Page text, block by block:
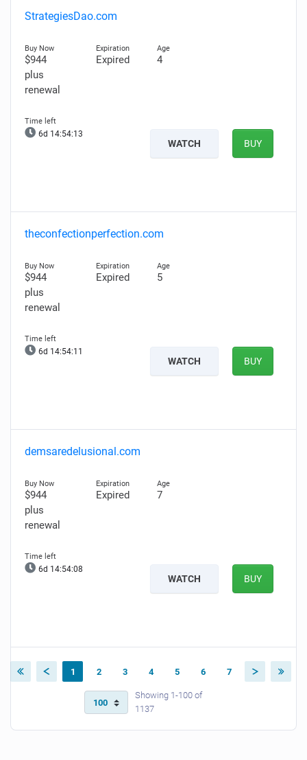
StrategiesDao.com
$944
plus
renewal
Expired 4
6d 14:54:12
WATCH BUY
theconfectionperfection.com
$944
plus
renewal
Expired 5
6d 14:54:10
WATCH BUY
demsaredelusional.com
$944
plus
renewal
Expired 7
6d 14:54:07
WATCH BUY
1 2 3 4 5 6 7
Showing 1-100 of
1137